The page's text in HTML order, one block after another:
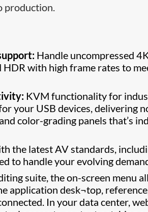
production.
Handle uncompressed
HDR with high frame rates to
KVM functionality for
your USB devices, delivering
color-grading panels that’s
the latest AV standards,
to handle your evolving
suite, the on-screen menu
application desk¬top,
In your data center,